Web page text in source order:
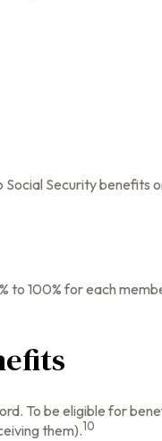
Security benefits
to 100% for each
To be eligible for
them).10